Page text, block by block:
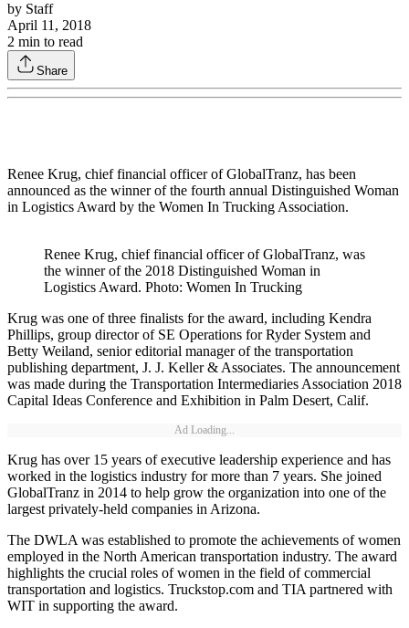
by Staff
April 11, 2018
2 min to read
Share
Renee Krug, chief financial officer of GlobalTranz, has been
announced as the winner of the fourth annual Distinguished Woman
in Logistics Award by the Women In Trucking Association.
Renee Krug, chief financial officer of GlobalTranz, was
the winner of the 2018 Distinguished Woman in
Logistics Award. Photo: Women In Trucking
Krug was one of three finalists for the award, including Kendra
Phillips, group director of SE Operations for Ryder System and
Betty Weiland, senior editorial manager of the transportation
publishing department, J. J. Keller & Associates. The announcement
was made during the Transportation Intermediaries Association 2018
Capital Ideas Conference and Exhibition in Palm Desert, Calif.
Ad Loading...
Krug has over 15 years of executive leadership experience and has
worked in the logistics industry for more than 7 years. She joined
GlobalTranz in 2014 to help grow the organization into one of the
largest privately-held companies in Arizona.
The DWLA was established to promote the achievements of women
employed in the North American transportation industry. The award
highlights the crucial roles of women in the field of commercial
transportation and logistics. Truckstop.com and TIA partnered with
WIT in supporting the award.